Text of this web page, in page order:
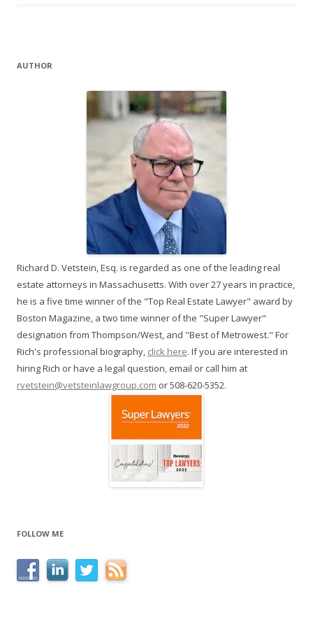
AUTHOR
Richard D. Vetstein, Esq. is regarded as one of the leading real
estate attorneys in Massachusetts. With over 27 years in practice,
he is a five time winner of the "Top Real Estate Lawyer" award by
Boston Magazine, a two time winner of the "Super Lawyer"
designation from Thompson/West, and "Best of Metrowest." For
Rich's professional biography, click here. If you are interested in
hiring Rich or have a legal question, email or call him at
rvetstein@vetsteinlawgroup.com or 508-620-5352.
FOLLOW ME